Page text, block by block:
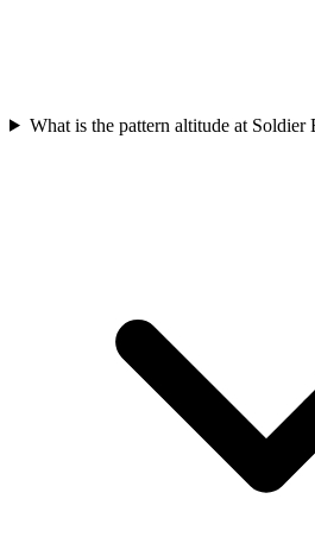
What is the pattern altitude at Soldier